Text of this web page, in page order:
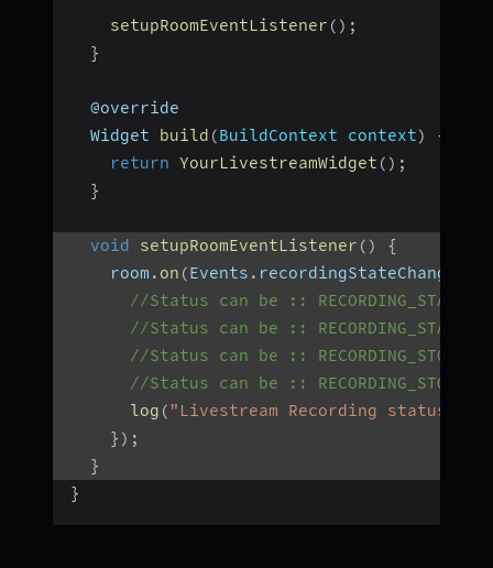
setupRoomEventListener ( ) ;
}
  @override
  Widget
build (BuildContext context)
{
return YourLivestreamWidget ( ) ;
}
void setupRoomEventListener ( )
{
    room
. on (Events . recordingStateChanged
//Status can be ::
//Status can be :: RECORDING_STARTED
//Status can be ::
//Status can be :: RECORDING_STOPPED
log ( "Livestream Recording status :
} ) ;
}
}